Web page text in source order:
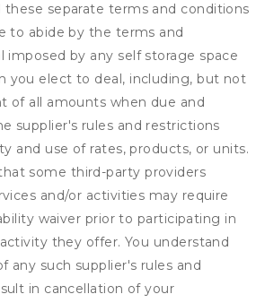
these separate terms and conditions
to abide by the terms and
imposed by any self storage space
you elect to deal, including, but not
of all amounts when due and
supplier's rules and restrictions
and use of rates, products, or units.
some third-party providers
and/or activities may require
waiver prior to participating in
they offer. You understand
any such supplier's rules and
in cancellation of your